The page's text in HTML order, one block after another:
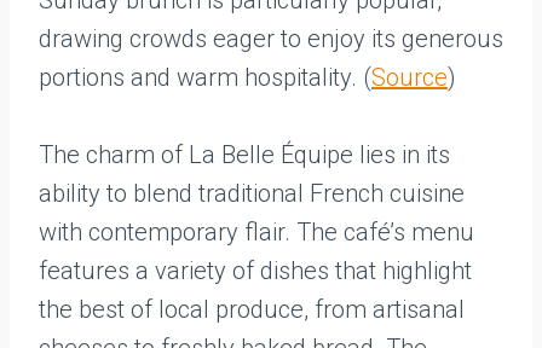
drawing crowds eager to enjoy its generous
portions and warm hospitality. (Source)
The charm of La Belle Équipe lies in its
ability to blend traditional French cuisine
with contemporary flair. The café’s menu
features a variety of dishes that highlight
the best of local produce, from artisanal